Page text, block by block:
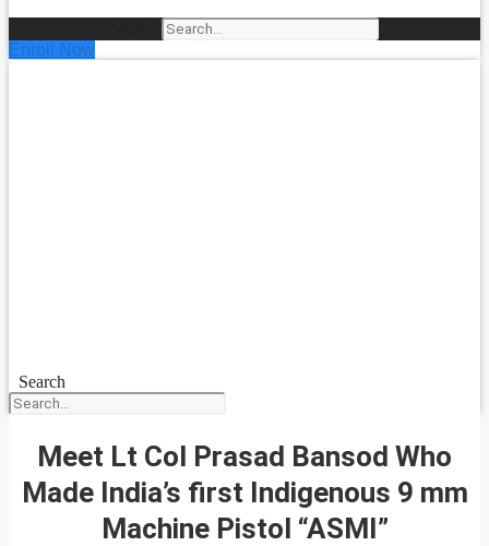
Enroll Now
Search
Meet Lt Col Prasad Bansod Who
Made India’s first Indigenous 9 mm
Machine Pistol “ASMI”